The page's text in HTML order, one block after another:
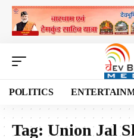
POLITICS
Tag: Union Jal